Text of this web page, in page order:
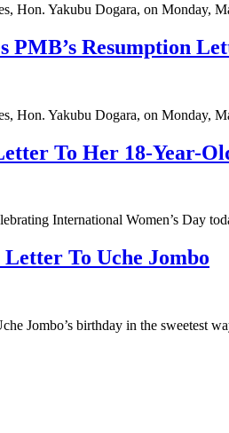
Hon. Yakubu Dogara, on
PMB’s Resumption
Hon. Yakubu Dogara, on
To Her 18-Year-
International Women’s Day
To Uche Jombo
Jombo’s birthday in the sweetest